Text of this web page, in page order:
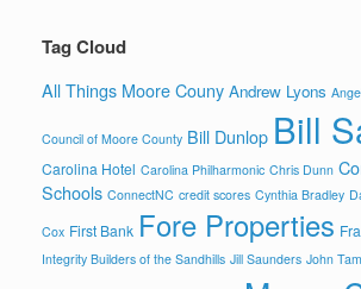
Tag Cloud
All Things Moore Couny Andrew Lyons
Council of Moore County Bill Dunlop Bill
Carolina Hotel Carolina Philharmonic Chris Dunn
Schools ConnectNC credit scores Cynthia Bradley
Cox First Bank Fore Properties
Integrity Builders of the Sandhills Jill Saunders John